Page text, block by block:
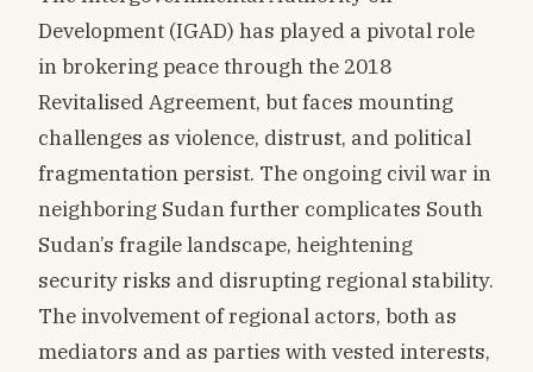
Development (IGAD) has played a pivotal role
in brokering peace through the 2018
Revitalised Agreement, but faces mounting
challenges as violence, distrust, and political
fragmentation persist. The ongoing civil war in
neighboring Sudan further complicates South
Sudan’s fragile landscape, heightening
security risks and disrupting regional stability.
The involvement of regional actors, both as
mediators and as parties with vested interests,